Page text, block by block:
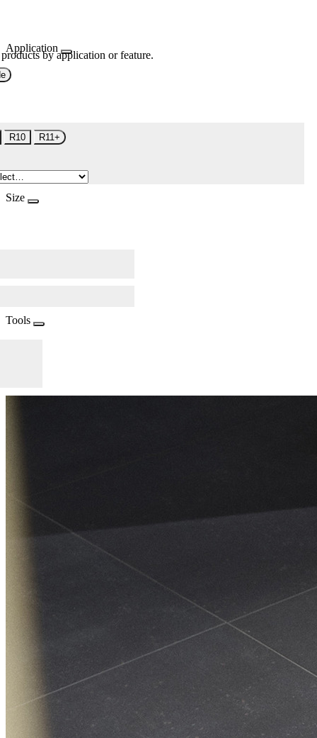
Application
by application or feature.
R10 R11+
Size
Tools